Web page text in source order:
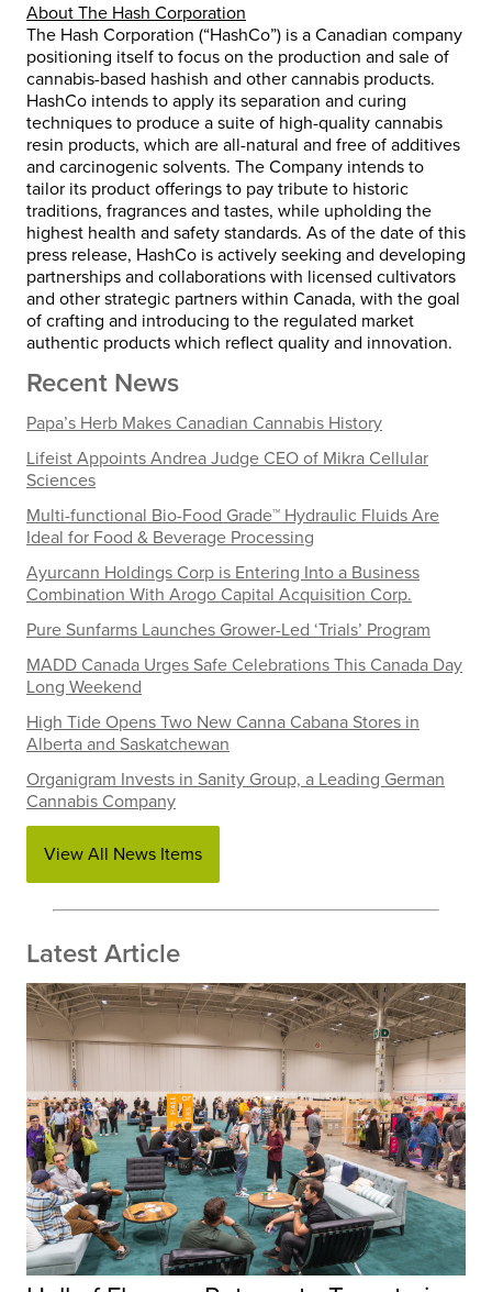
About The Hash Corporation
The Hash Corporation (“HashCo”) is a Canadian company
positioning itself to focus on the production and sale of
cannabis-based hashish and other cannabis products.
HashCo intends to apply its separation and curing
techniques to produce a suite of high-quality cannabis
resin products, which are all-natural and free of additives
and carcinogenic solvents. The Company intends to
tailor its product offerings to pay tribute to historic
traditions, fragrances and tastes, while upholding the
highest health and safety standards. As of the date of this
press release, HashCo is actively seeking and developing
partnerships and collaborations with licensed cultivators
and other strategic partners within Canada, with the goal
of crafting and introducing to the regulated market
authentic products which reflect quality and innovation.
Recent News
Papa’s Herb Makes Canadian Cannabis History
Lifeist Appoints Andrea Judge CEO of Mikra Cellular
Sciences
Multi-functional Bio-Food Grade™ Hydraulic Fluids Are
Ideal for Food & Beverage Processing
Ayurcann Holdings Corp is Entering Into a Business
Combination With Arogo Capital Acquisition Corp.
Pure Sunfarms Launches Grower-Led ‘Trials’ Program
MADD Canada Urges Safe Celebrations This Canada Day
Long Weekend
High Tide Opens Two New Canna Cabana Stores in
Alberta and Saskatchewan
Organigram Invests in Sanity Group, a Leading German
Cannabis Company
View All News Items
Latest Article